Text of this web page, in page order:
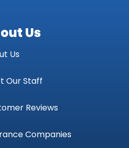
Us
Us
Our Staff
Reviews
Companies